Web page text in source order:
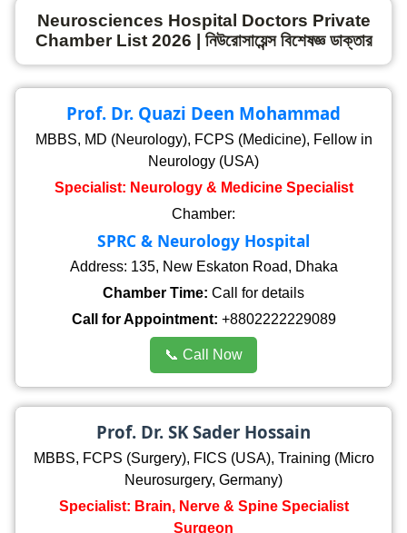
Neurosciences Hospital Doctors Private
Chamber List 2026 | নিউরোসায়েন্স বিশেষজ্ঞ ডাক্তার
Prof. Dr. Quazi Deen Mohammad
MBBS, MD (Neurology), FCPS (Medicine), Fellow in
Neurology (USA)
Specialist: Neurology & Medicine Specialist
Chamber:
SPRC & Neurology Hospital
Address: 135, New Eskaton Road, Dhaka
Chamber Time: Call for details
Call for Appointment: +8802222229089
📞 Call Now
Prof. Dr. SK Sader Hossain
MBBS, FCPS (Surgery), FICS (USA), Training (Micro
Neurosurgery, Germany)
Specialist: Brain, Nerve & Spine Specialist
Surgeon